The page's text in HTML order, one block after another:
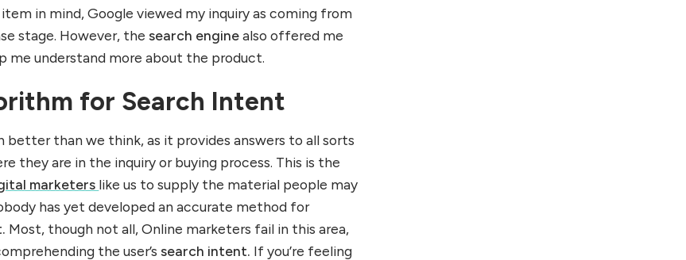
in mind, Google viewed my inquiry as coming from
stage. However, the search enginealso offered me
me understand more about the product.
for Search Intent
better than we think, as it provides answers to all sorts
they are in the inquiry or buying process. This is the
marketers like us to supply the material people may
has yet developed an accurate method for
Most, though not all, Online marketers fail in this area,
the user’s search intent. If you’re feeling